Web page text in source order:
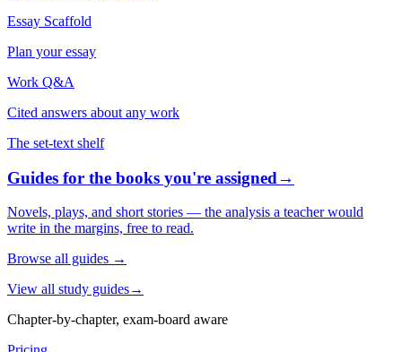
Essay Scaffold
Plan your essay
Work Q&A
Cited answers about any work
The set-text shelf
Guides for the books you're assigned→
Novels, plays, and short stories — the analysis a teacher would
write in the margins, free to read.
Browse all guides →
View all study guides→
Chapter-by-chapter, exam-board aware